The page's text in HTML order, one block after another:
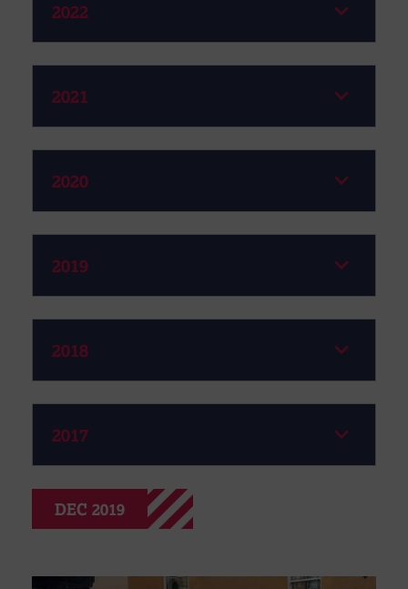
2022
2021
2020
2019
2018
2017
DEC 2019